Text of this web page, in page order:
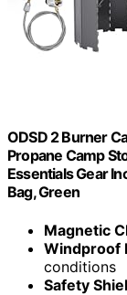
ODSD 2 Burner
Propane Camp
Essentials Gear
Bag, Green
Magnetic
Windproof
conditions
Safety